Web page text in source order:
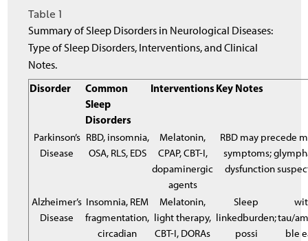
Table 1
Summary of Sleep Disorders in Neurological Diseases:
Type of Sleep Disorders, Interventions, and Clinical
Notes.
Disorder
Common
Sleep
Disorders
InterventionsKey Notes
Parkinson’s
Disease
RBD, insomnia,
OSA, RLS, EDS
Melatonin,
CPAP, CBT-I,
dopaminergic
agents
RBD may precede
symptoms;
dysfunction
Alzheimer’s
Disease
Insomnia, REM
fragmentation,
circadian
Melatonin,
light therapy,
CBT-I, DORAs
Sleep
linkedburden;
possi
tau/
ble